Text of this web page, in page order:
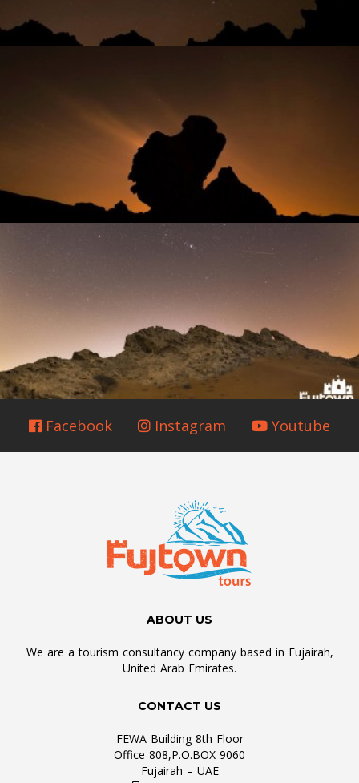
Facebook Instagram Youtube
ABOUT US
We are a tourism consultancy company based in Fujairah,
United Arab Emirates.
CONTACT US
FEWA Building 8th Floor
Office 808,P.O.BOX 9060
Fujairah – UAE